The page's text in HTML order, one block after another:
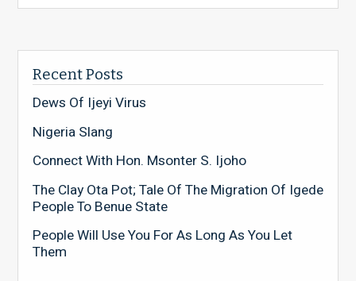
Recent Posts
Dews Of Ijeyi Virus
Nigeria Slang
Connect With Hon. Msonter S. Ijoho
The Clay Ota Pot; Tale Of The Migration Of Igede
People To Benue State
People Will Use You For As Long As You Let
Them